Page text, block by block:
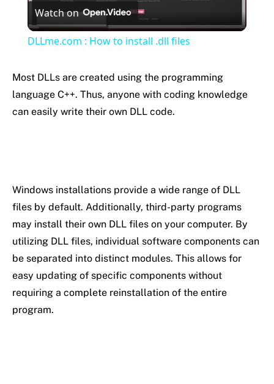
Video
Watch on
DLLme.com : How to install .dll files
Most DLLs are created using the programming
language C++. Thus, anyone with coding knowledge
can easily write their own DLL code.
Windows installations provide a wide range of DLL
files by default. Additionally, third-party programs
may install their own DLL files on your computer. By
utilizing DLL files, individual software components can
be separated into distinct modules. This allows for
easy updating of specific components without
requiring a complete reinstallation of the entire
program.